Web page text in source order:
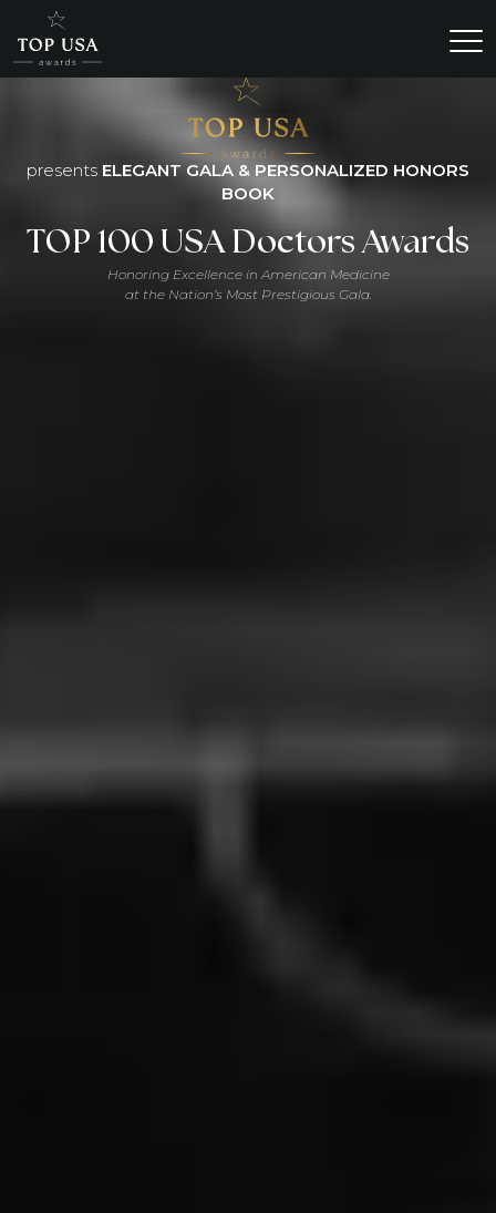
presents ELEGANT GALA & PERSONALIZED HONORS
BOOK
TOP 100 USA Doctors Awards
Honoring Excellence in American Medicine
at the Nation’s Most Prestigious Gala.